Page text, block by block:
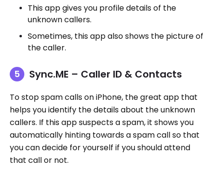
This app gives you profile details of the
unknown callers.
Sometimes, this app also shows the picture of
the caller.
Sync.ME – Caller ID & Contacts
To stop spam calls on iPhone, the great app that
helps you identify the details about the unknown
callers. If this app suspects a spam, it shows you
automatically hinting towards a spam call so that
you can decide for yourself if you should attend
that call or not.